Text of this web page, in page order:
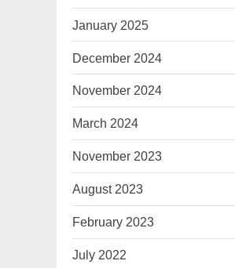
January 2025
December 2024
November 2024
March 2024
November 2023
August 2023
February 2023
July 2022